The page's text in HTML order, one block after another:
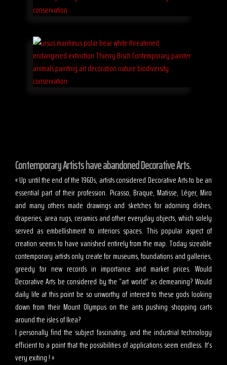
Contemporary Artists have abandoned Decorative Arts.
« Up until the end of the 1960s, artists considered Decorative Arts to be an
essential part of their profession. Picasso, Braque, Matisse, Léger, Miro
and many others made drawings and sketches for adorning dishes,
draperies, area rugs, ceramics and other everyday objects, which solely
served as embellishment to interiors spaces. This popular aspect of
creation seems to have vanished entirely from the map. Today sizeable
contemporary artists only create for museums, foundations and galleries,
greedy for new records in importance and market prices. Would
Decorative Arts be considered by the “art world” as demeaning? Would
daily life at this point be so unworthy of interest to these gods looking
down from their Mount Olympus on the ants pushing shopping carts
around the isles of Ikea?
I personally find the subject fascinating, and the industrial technology
efficient to a point that the possibilities of applications seem endless. It’s
very exiting ! »